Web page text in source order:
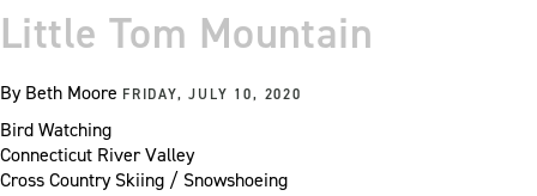
Little Tom Mountain
ByBeth Moore FRIDAY, JULY 10, 2020
Bird Watching
Connecticut River Valley
Cross Country Skiing / Snowshoeing